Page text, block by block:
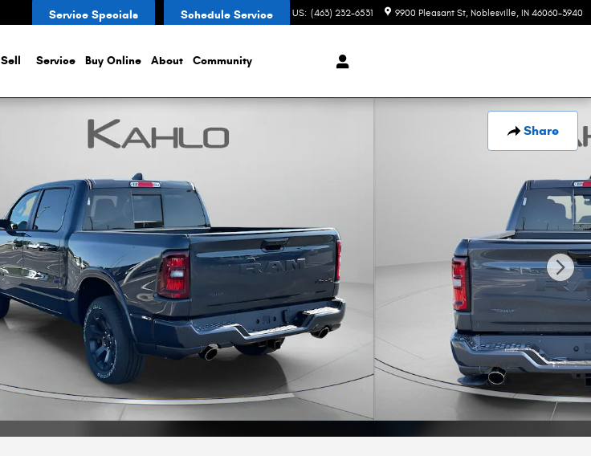
CONTACT US: (463) 232-6531 9900 Pleasant St Noblesville, IN 46060-3940
Service Specials
Schedule Service
Sell Service Buy Online About Community
Share